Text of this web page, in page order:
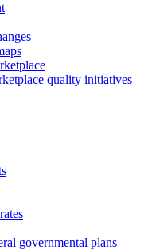
quality initiatives
governmental plans